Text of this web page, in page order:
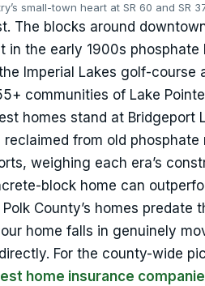
small-town heart at SR 60 and SR
The blocks around
in the early 1900s phosphate
Imperial Lakes golf-course
communities of Lake
homes stand at Bridgeport
reclaimed from old
weighing each era’s
block home can
County’s homes predate
home falls in genuinely
For the county-wide
home insurance